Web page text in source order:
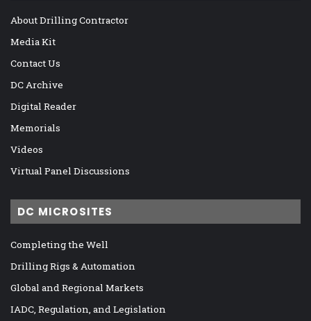
About Drilling Contractor
Media Kit
Contact Us
DC Archive
Digital Reader
Memorials
Videos
Virtual Panel Discussions
DC MICROSITES
Completing the Well
Drilling Rigs & Automation
Global and Regional Markets
IADC, Regulation, and Legislation